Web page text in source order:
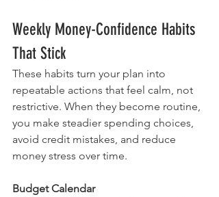
Weekly Money-Confidence Habits
That Stick
These habits turn your plan into
repeatable actions that feel calm, not
restrictive. When they become routine,
you make steadier spending choices,
avoid credit mistakes, and reduce
money stress over time.
Budget Calendar